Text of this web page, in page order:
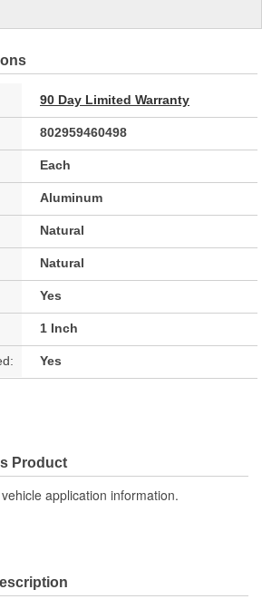
90 Day Limited Warranty
802959460498
Each
Aluminum
Natural
Natural
Yes
1 Inch
Yes
Product
application information.